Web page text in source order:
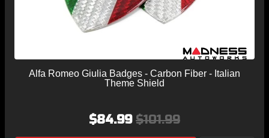
Alfa Romeo Giulia Badges - Carbon Fiber - Italian
Theme Shield
$84.99 $101.99